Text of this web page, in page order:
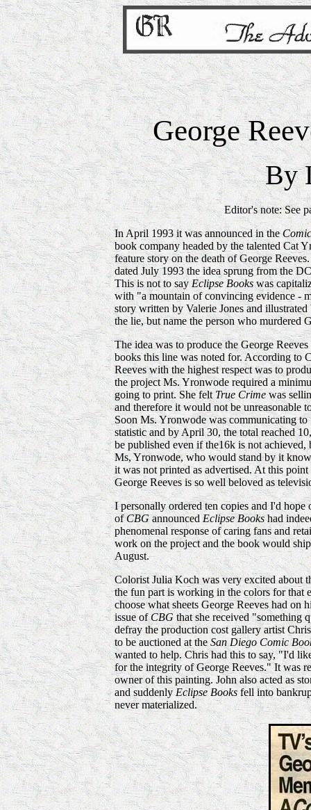
George
By
Editor's note: See
In April 1993 it was announced in the
book company headed by the talented Cat
feature story on the death of George
dated July 1993 the idea sprung from the
This is not to sayEclipse Bookswas
with "a mountain of convincing evidence -
story written by Valerie Jones and
the lie, but name the person who murdered
The idea was to produce the George
books this line was noted for. According to
Reeves with the highest respect was to
the project Ms. Yronwode required a
going to print. She feltTrue Crimewas
and therefore it would not be unreasonable
Soon Ms. Yronwode was communicating
statistic and by April 30, the total reached
be published even if the16k is not
Ms, Yronwode, who would stand by it
it was not printed as advertised. At this
George Reeves is so well beloved as
I personally ordered ten copies and I'd hope
ofCBGannouncedEclipse Bookshad
phenomenal response of caring fans and
work on the project and the book would
August.
Colorist Julia Koch was very excited about
the fun part is working in the colors for
choose what sheets George Reeves had
issue ofCBGthat she received "something
defray the production cost gallery artist
to be auctioned at theSan Diego Comic
wanted to help. Chris had this to say, "I'd
for the integrity of George Reeves." It was
owner of this painting. John also acted as
and suddenlyEclipse Booksfell into
never materialized.